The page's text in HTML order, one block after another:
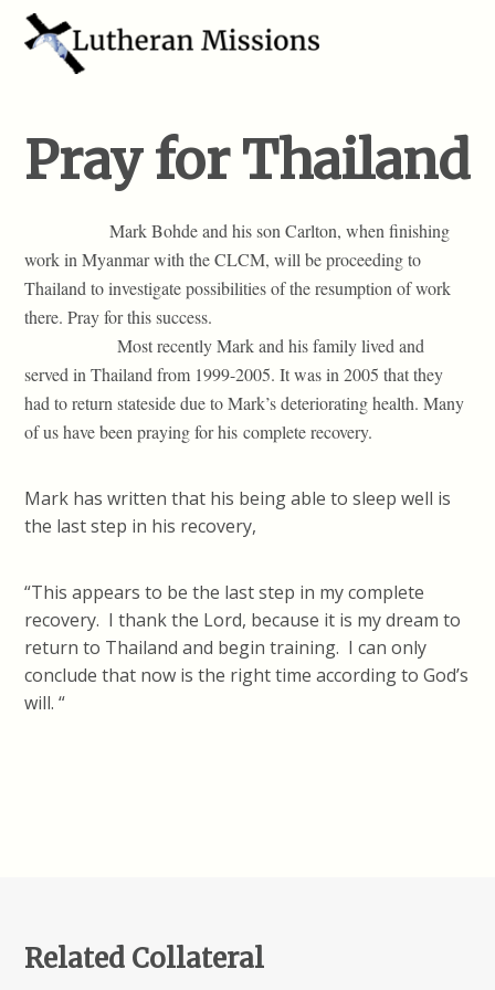
Pray for Thailand
Mark Bohde and his son Carlton, when finishing
work in Myanmar with the CLCM, will be proceeding to
Thailand to investigate possibilities of the resumption of work
there. Pray for this success.
Most recently Mark and his family lived and
served in Thailand from 1999-2005. It was in 2005 that they
had to return stateside due to Mark’s deteriorating health. Many
of us have been praying for his complete recovery.
Mark has written that his being able to sleep well is
the last step in his recovery,
“This appears to be the last step in my complete
recovery. I thank the Lord, because it is my dream to
return to Thailand and begin training. I can only
conclude that now is the right time according to God’s
will. “
Related Collateral